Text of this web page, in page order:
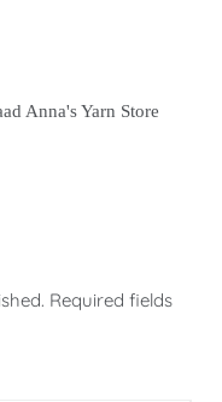
Anna's Yarn Store
Required fields